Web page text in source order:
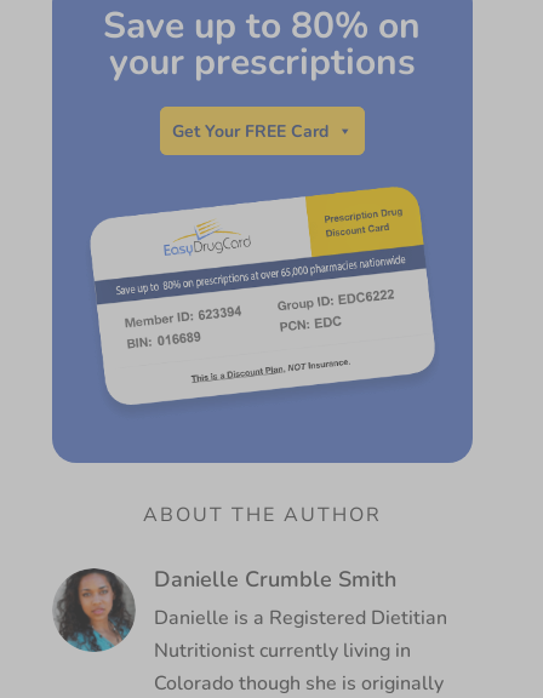
Save up to 80% on
your prescriptions
Get Your FREE Card
ABOUT THE AUTHOR
Danielle Crumble Smith
Danielle is a Registered Dietitian
Nutritionist currently living in
Colorado though she is originally